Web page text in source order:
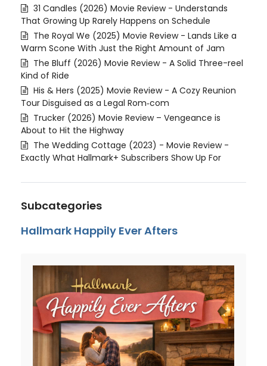
31 Candles (2026) Movie Review - Understands
That Growing Up Rarely Happens on Schedule
The Royal We (2025) Movie Review - Lands Like a
Warm Scone With Just the Right Amount of Jam
The Bluff (2026) Movie Review - A Solid Three-reel
Kind of Ride
His & Hers (2025) Movie Review - A Cozy Reunion
Tour Disguised as a Legal Rom‑com
Trucker (2026) Movie Review – Vengeance is
About to Hit the Highway
The Wedding Cottage (2023) - Movie Review -
Exactly What Hallmark+ Subscribers Show Up For
Subcategories
Hallmark Happily Ever Afters